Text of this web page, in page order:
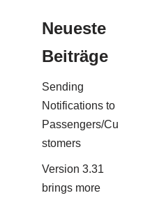
Neueste
Beiträge
Sending
Notifications to
Passengers/Cu
stomers
Version 3.31
brings more